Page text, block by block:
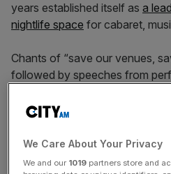
years established itself as a
nightlife space for cabaret,
Chants of “save our venues,
followed by speeches from
practical advice to sharing
early memories of the venue.
inner children – we would go
We Care About Your Privacy
We and our 1019 partners store and